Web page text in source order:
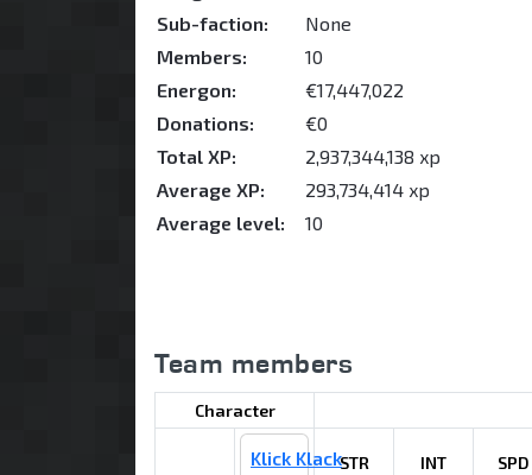
Sub-faction:
None
Members:
10
Energon:
€17,447,022
Donations:
€0
Total XP:
2,937,344,138 xp
Average XP:
293,734,414 xp
Average level:
10
Team members
Character
Klick KlackSTR INT SPD